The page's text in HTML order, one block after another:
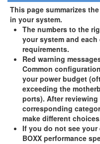
3 Year Standard Warranty
BOXX Premium Support
Canada Only ( +$150)
BOXX Premium Support
+$229)
This page summarizes
in your system.
The numbers to the
your system and
requirements.
Red warning
Common
your power budget
exceeding the
ports). After
corresponding
make different
If you do not see
BOXX performance